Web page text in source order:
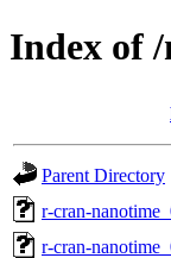
Index of
Parent Directory
r-cran-
r-cran-